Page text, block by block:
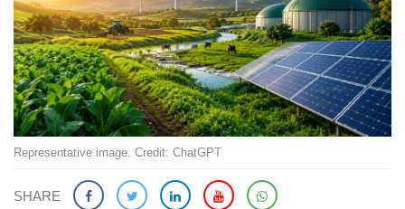
Representative image. Credit: ChatGPT
SHARE